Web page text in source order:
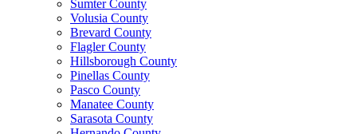
Sumter County
Volusia County
Brevard County
Flagler County
Hillsborough County
Pinellas County
Pasco County
Manatee County
Sarasota County